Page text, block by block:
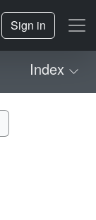
Sign in
Index